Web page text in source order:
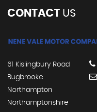
CONTACT US
61 Kislingbury Road
Bugbrooke
Northampton
Northamptonshire